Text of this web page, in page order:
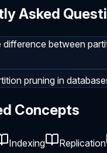
Asked
difference between
pruning in
Concepts
Indexing Replication